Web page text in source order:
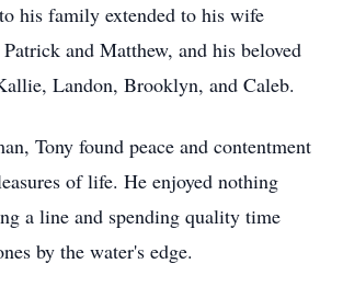
his family extended to his wife
and Matthew, and his beloved
Landon, Brooklyn, and Caleb.
Tony found peace and contentment
of life. He enjoyed nothing
a line and spending quality time
by the water's edge.